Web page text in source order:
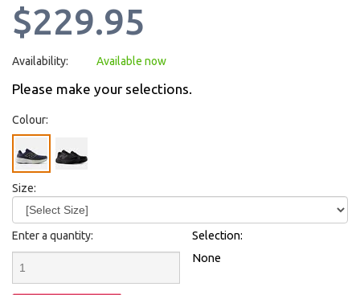
$229.95
Availability: Available now
Please make your selections.
Colour:
Size:
Enter a quantity:
Selection:
None